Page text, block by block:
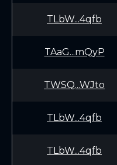
TLbW...4qfb
TAaG...mQyP
TWSQ...WJto
TLbW...4qfb
TLbW...4qfb